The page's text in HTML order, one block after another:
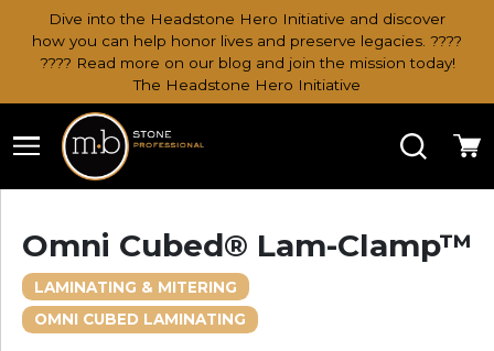
Dive into the Headstone Hero Initiative and discover
how you can help honor lives and preserve legacies. ????
???? Read more on our blog and join the mission today!
The Headstone Hero Initiative
Search
Omni Cubed® Lam-Clamp™
LAMINATING & MITERING
OMNI CUBED LAMINATING